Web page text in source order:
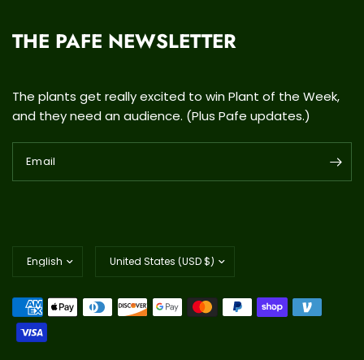
THE PAFE NEWSLETTER
The plants get really excited to win Plant of the Week,
and they need an audience. (Plus Pafe updates.)
Email
country/region
country/region